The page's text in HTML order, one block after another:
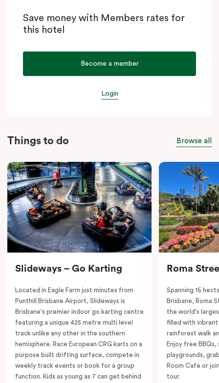
Save money with Members rates for
this hotel
Become a member
Login
Things to do Browse all
Slideways – Go Karting
Located in Eagle Farm just minutes from
Punthill Brisbane Airport, Slideways is
Brisbane's premier indoor go karting centre
featuring a unique 425 metre multi level
track unlike any other in the southern
hemisphere. Race European CRG karts on a
purpose built drifting surface, compete in
weekly track events or book for a group
function. Kids as young as 7 can get behind
Roma
Spanning 16
Brisbane, Roma
the world's
filled with vibrant
rainforest walk
Enjoy free
playgrounds,
Room Cafe or
tour.